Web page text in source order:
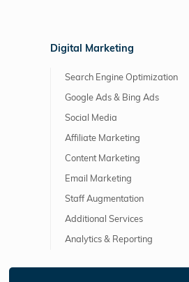
Digital Marketing
Search Engine Optimization
Google Ads & Bing Ads
Social Media
Affiliate Marketing
Content Marketing
Email Marketing
Staff Augmentation
Additional Services
Analytics & Reporting